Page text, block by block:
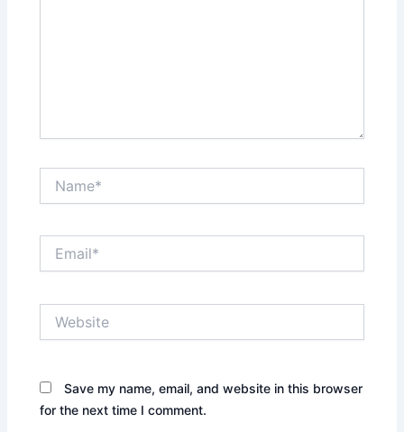
Save my name, email, and website in this browser
for the next time I comment.